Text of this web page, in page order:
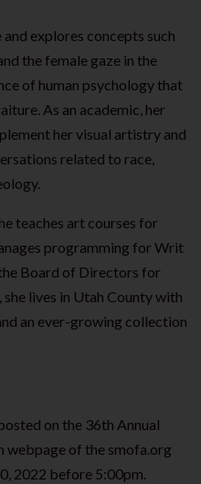
explores concepts such
the female gaze in the
of human psychology that
As an academic, her
her visual artistry and
related to race,
teaches art courses for
programming for Writ
Board of Directors for
lives in Utah County with
an ever-growing collection
on the 36th Annual
webpage of the smofa.org
2022 before 5:00pm.